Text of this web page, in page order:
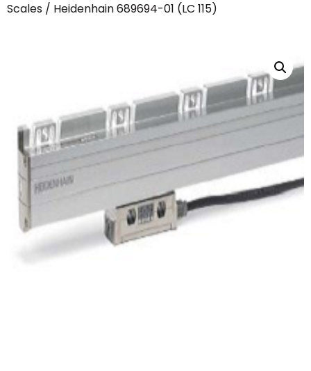
Scales / Heidenhain 689694-01 (LC 115)